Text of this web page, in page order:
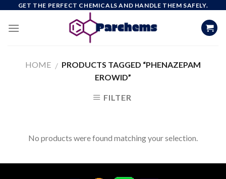
content
GET THE PERFECT CHEMICALS AND HANDLE THEM SAFELY.
HOME / PRODUCTS TAGGED “PHENAZEPAM
EROWID”
FILTER
No products were found matching your selection.